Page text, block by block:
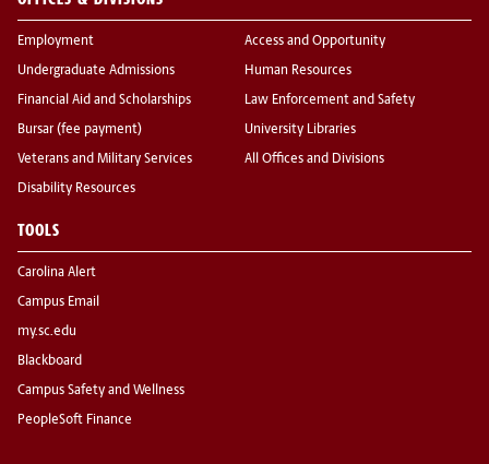
Employment
Undergraduate Admissions
Financial Aid and Scholarships
Bursar (fee payment)
Veterans and Military Services
Disability Resources
Access and Opportunity
Human Resources
Law Enforcement and Safety
University Libraries
All Offices and Divisions
TOOLS
Carolina Alert
Campus Email
my.sc.edu
Blackboard
Campus Safety and Wellness
PeopleSoft Finance